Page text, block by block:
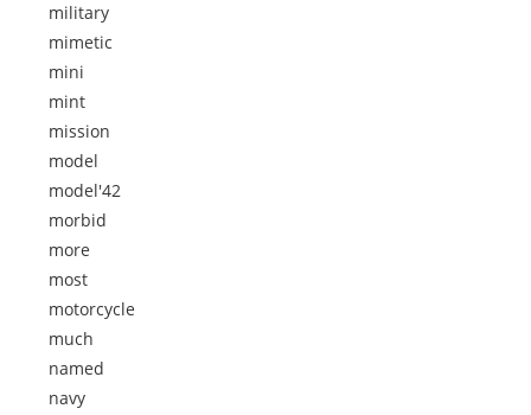
military
mimetic
mini
mint
mission
model
model'42
morbid
more
most
motorcycle
much
named
navy